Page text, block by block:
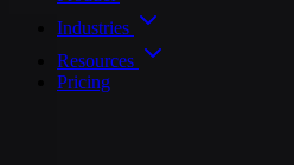
Industries
Resources
Pricing